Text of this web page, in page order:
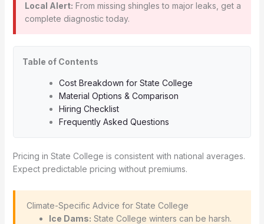
Local Alert: From missing shingles to major leaks, get a
complete diagnostic today.
Table of Contents
Cost Breakdown for State College
Material Options & Comparison
Hiring Checklist
Frequently Asked Questions
Pricing in State College is consistent with national averages.
Expect predictable pricing without premiums.
️ Climate-Specific Advice for State College
Ice Dams: State College winters can be harsh.